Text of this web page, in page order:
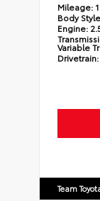
Mileage: 1
Body
Engine:
Variable
Drivetrain:
Team